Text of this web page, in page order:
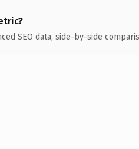
SEO data, side-by-side